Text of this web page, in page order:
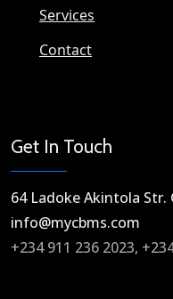
Services
Contact
Get In Touch
64 Ladoke Akintola Str.
info@mycbms.com​
+234 911 236 2023,